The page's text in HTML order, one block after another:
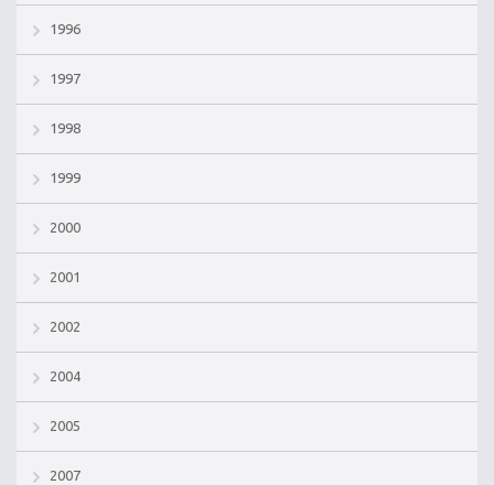
1996
1997
1998
1999
2000
2001
2002
2004
2005
2007